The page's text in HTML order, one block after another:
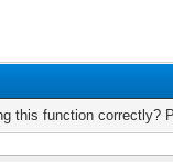
this function correctly?